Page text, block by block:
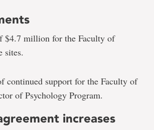
$4.7 million for the Faculty of
sites.
continued support for the Faculty of
of Psychology Program.
increases